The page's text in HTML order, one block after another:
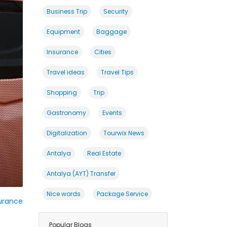
Business Trip Security
Equipment Baggage
Insurance Cities
Travel ideas Travel Tips
Shopping Trip
Gastronomy Events
Digitalization Tourwix News
Antalya Real Estate
Antalya (AYT) Transfer
Nice words Package Service
Popular Blogs